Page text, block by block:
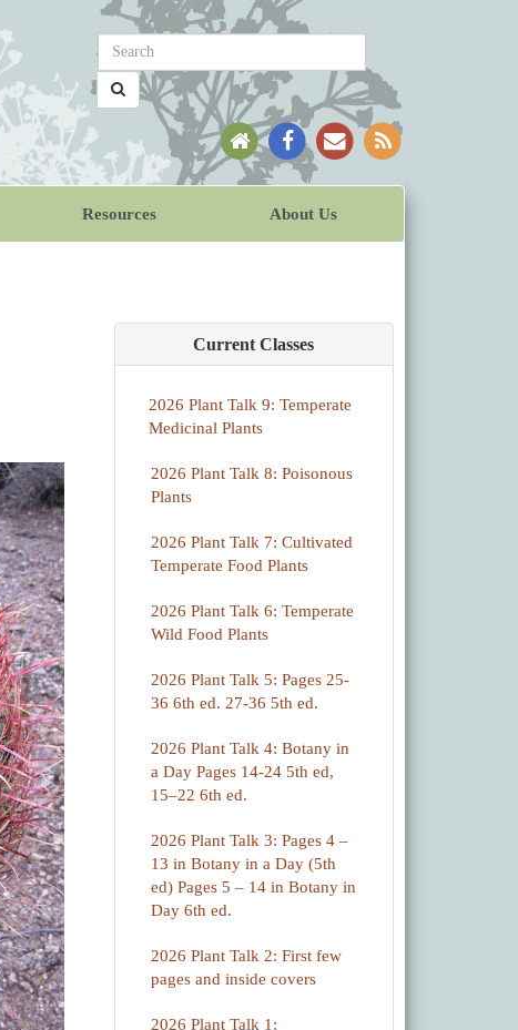
Resources About Us
Current Classes
2026 Plant Talk 9: Temperate
Medicinal Plants
2026 Plant Talk 8: Poisonous
Plants
2026 Plant Talk 7: Cultivated
Temperate Food Plants
2026 Plant Talk 6: Temperate
Wild Food Plants
2026 Plant Talk 5: Pages 25-
36 6th ed. 27-36 5th ed.
2026 Plant Talk 4: Botany in
a Day Pages 14-24 5th ed,
15–22 6th ed.
2026 Plant Talk 3: Pages 4 –
13 in Botany in a Day (5th
ed) Pages 5 – 14 in Botany in
Day 6th ed.
2026 Plant Talk 2: First few
pages and inside covers
2026 Plant Talk 1: